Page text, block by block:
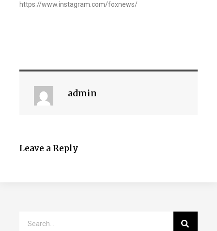
https://www.instagram.com/foxnews/
admin
Leave a Reply